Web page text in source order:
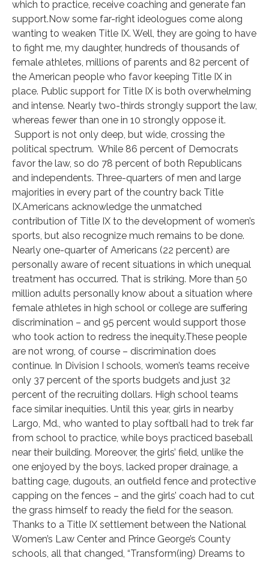
which to practice, receive coaching and generate fan
support.Now some far-right ideologues come along
wanting to weaken Title IX. Well, they are going to have
to fight me, my daughter, hundreds of thousands of
female athletes, millions of parents and 82 percent of
the American people who favor keeping Title IX in
place. Public support for Title IX is both overwhelming
and intense. Nearly two-thirds strongly support the law,
whereas fewer than one in 10 strongly oppose it.
Support is not only deep, but wide, crossing the
political spectrum. While 86 percent of Democrats
favor the law, so do 78 percent of both Republicans
and independents. Three-quarters of men and large
majorities in every part of the country back Title
IX.Americans acknowledge the unmatched
contribution of Title IX to the development of women’s
sports, but also recognize much remains to be done.
Nearly one-quarter of Americans (22 percent) are
personally aware of recent situations in which unequal
treatment has occurred. That is striking. More than 50
million adults personally know about a situation where
female athletes in high school or college are suffering
discrimination – and 95 percent would support those
who took action to redress the inequity.These people
are not wrong, of course – discrimination does
continue. In Division I schools, women’s teams receive
only 37 percent of the sports budgets and just 32
percent of the recruiting dollars. High school teams
face similar inequities. Until this year, girls in nearby
Largo, Md., who wanted to play softball had to trek far
from school to practice, while boys practiced baseball
near their building. Moreover, the girls’ field, unlike the
one enjoyed by the boys, lacked proper drainage, a
batting cage, dugouts, an outfield fence and protective
capping on the fences – and the girls’ coach had to cut
the grass himself to ready the field for the season.
Thanks to a Title IX settlement between the National
Women’s Law Center and Prince George’s County
schools, all that changed, “Transform(ing) Dreams to